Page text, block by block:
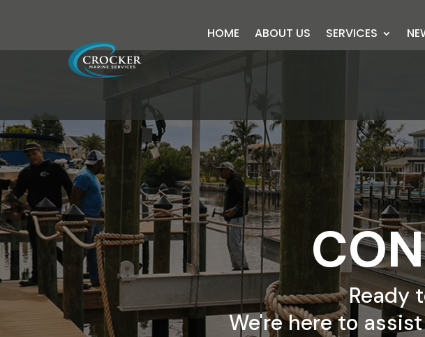
HOME ABOUT US SERVICES
Ready
We're here to